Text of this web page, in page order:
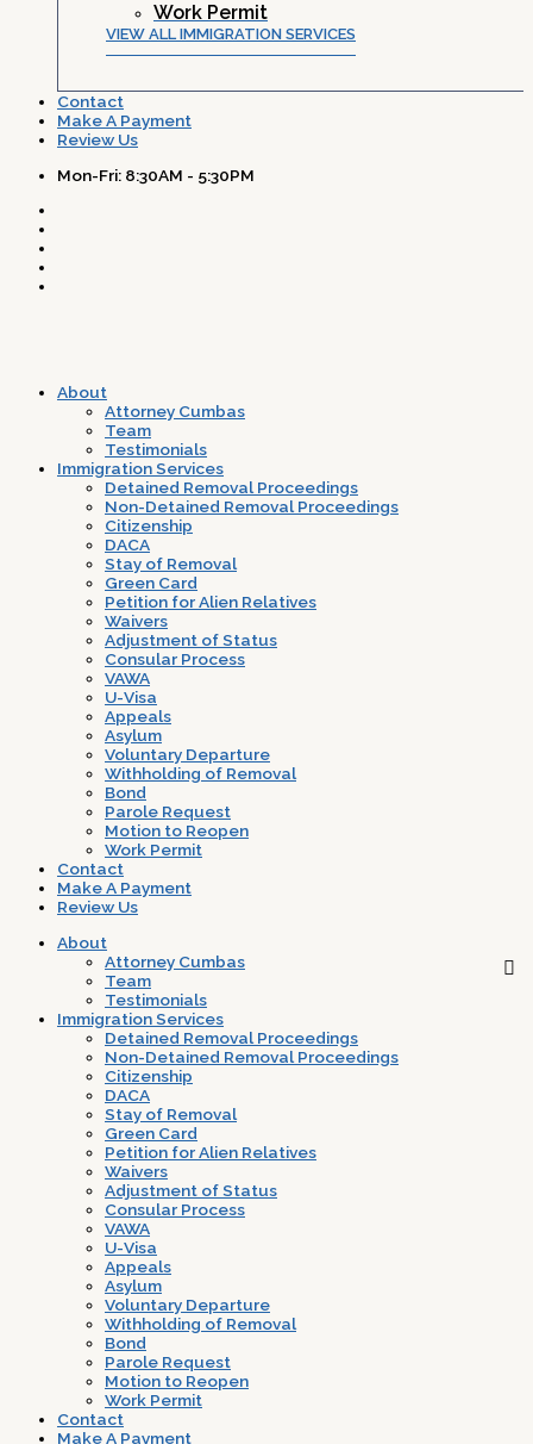
Work Permit
VIEW ALL IMMIGRATION SERVICES
Contact
Make A Payment
Review Us
Mon-Fri: 8:30AM - 5:30PM
About
Attorney Cumbas
Team
Testimonials
Immigration Services
Detained Removal Proceedings
Non-Detained Removal Proceedings
Citizenship
DACA
Stay of Removal
Green Card
Petition for Alien Relatives
Waivers
Adjustment of Status
Consular Process
VAWA
U-Visa
Appeals
Asylum
Voluntary Departure
Withholding of Removal
Bond
Parole Request
Motion to Reopen
Work Permit
Contact
Make A Payment
Review Us
About
Attorney Cumbas
Team
Testimonials
Immigration Services
Detained Removal Proceedings
Non-Detained Removal Proceedings
Citizenship
DACA
Stay of Removal
Green Card
Petition for Alien Relatives
Waivers
Adjustment of Status
Consular Process
VAWA
U-Visa
Appeals
Asylum
Voluntary Departure
Withholding of Removal
Bond
Parole Request
Motion to Reopen
Work Permit
Contact
Make A Payment